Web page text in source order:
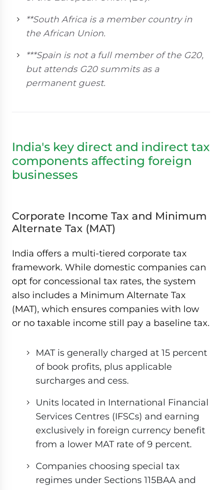
**South Africa is a member country in
the African Union.
***Spain is not a full member of the G20,
but attends G20 summits as a
permanent guest.
India's key direct and indirect tax
components affecting foreign
businesses
Corporate Income Tax and Minimum
Alternate Tax (MAT)
India offers a multi-tiered corporate tax
framework. While domestic companies can
opt for concessional tax rates, the system
also includes a Minimum Alternate Tax
(MAT), which ensures companies with low
or no taxable income still pay a baseline tax.
MAT is generally charged at 15 percent
of book profits, plus applicable
surcharges and cess.
Units located in International Financial
Services Centres (IFSCs) and earning
exclusively in foreign currency benefit
from a lower MAT rate of 9 percent.
Companies choosing special tax
regimes under Sections 115BAA and